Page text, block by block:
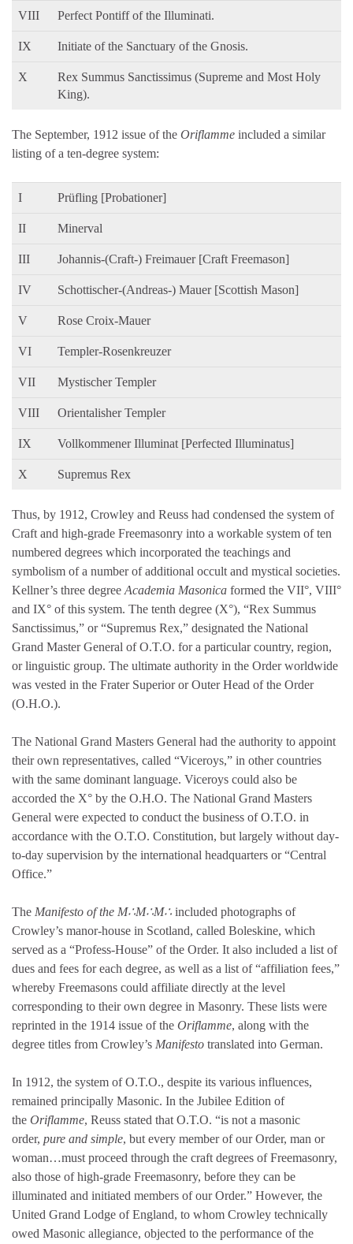
VIII Perfect Pontiff of the Illuminati.
IX Initiate of the Sanctuary of the Gnosis.
X
Rex Summus Sanctissimus (Supreme and Most Holy
King).
The September, 1912 issue of the Oriflamme included a similar
listing of a ten-degree system:
I Prüfling [Probationer]
II Minerval
III Johannis-(Craft-) Freimauer [Craft Freemason]
IV Schottischer-(Andreas-) Mauer [Scottish Mason]
V Rose Croix-Mauer
VI Templer-Rosenkreuzer
VII Mystischer Templer
VIII Orientalisher Templer
IX Vollkommener Illuminat [Perfected Illuminatus]
X Supremus Rex
Thus, by 1912, Crowley and Reuss had condensed the system of
Craft and high-grade Freemasonry into a workable system of ten
numbered degrees which incorporated the teachings and
symbolism of a number of additional occult and mystical societies.
Kellner’s three degree Academia Masonica formed the VII°, VIII°
and IX° of this system. The tenth degree (X°), “Rex Summus
Sanctissimus,” or “Supremus Rex,” designated the National
Grand Master General of O.T.O. for a particular country, region,
or linguistic group. The ultimate authority in the Order worldwide
was vested in the Frater Superior or Outer Head of the Order
(O.H.O.).
The National Grand Masters General had the authority to appoint
their own representatives, called “Viceroys,” in other countries
with the same dominant language. Viceroys could also be
accorded the X° by the O.H.O. The National Grand Masters
General were expected to conduct the business of O.T.O. in
accordance with the O.T.O. Constitution, but largely without day-
to-day supervision by the international headquarters or “Central
Office.”
The Manifesto of the M∴M∴M∴ included photographs of
Crowley’s manor-house in Scotland, called Boleskine, which
served as a “Profess-House” of the Order. It also included a list of
dues and fees for each degree, as well as a list of “affiliation fees,”
whereby Freemasons could affiliate directly at the level
corresponding to their own degree in Masonry. These lists were
reprinted in the 1914 issue of the Oriflamme, along with the
degree titles from Crowley’s Manifesto translated into German.
In 1912, the system of O.T.O., despite its various influences,
remained principally Masonic. In the Jubilee Edition of
the Oriflamme, Reuss stated that O.T.O. “is not a masonic
order, pure and simple, but every member of our Order, man or
woman…must proceed through the craft degrees of Freemasonry,
also those of high-grade Freemasonry, before they can be
illuminated and initiated members of our Order.” However, the
United Grand Lodge of England, to whom Crowley technically
owed Masonic allegiance, objected to the performance of the